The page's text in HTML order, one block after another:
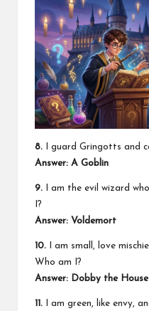
8. I guard Gringotts and
Answer: A Goblin
9. I am the evil wizard
I?
Answer: Voldemort
10. I am small, love
Who am I?
Answer: Dobby the
11. I am green, like envy,